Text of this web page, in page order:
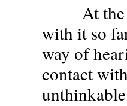
At the
with it so
way of
contact